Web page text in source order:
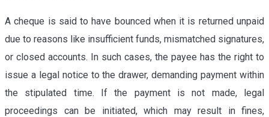
A cheque is said to have bounced when it is returned unpaid
due to reasons like insufficient funds, mismatched signatures,
or closed accounts. In such cases, the payee has the right to
issue a legal notice to the drawer, demanding payment within
the stipulated time. If the payment is not made, legal
proceedings can be initiated, which may result in fines,